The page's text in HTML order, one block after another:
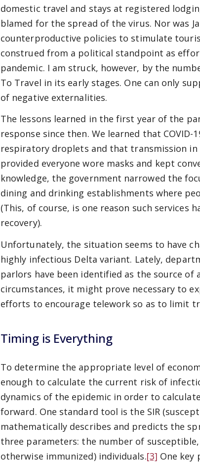
domestic travel and stays at registered
blamed for the spread of the virus. Nor was
counterproductive policies to stimulate
construed from a political standpoint as
pandemic. I am struck, however, by the
To Travel in its early stages. One can only
of negative externalities.
The lessons learned in the first year of the
response since then. We learned that
respiratory droplets and that transmission
provided everyone wore masks and kept
knowledge, the government narrowed the
dining and drinking establishments where
(This, of course, is one reason such services
recovery).
Unfortunately, the situation seems to have
highly infectious Delta variant. Lately,
parlors have been identified as the source
circumstances, it might prove necessary to
efforts to encourage telework so as to limit
Timing is Everything
To determine the appropriate level of
enough to calculate the current risk of
dynamics of the epidemic in order to
forward. One standard tool is the SIR
mathematically describes and predicts the
three parameters: the number of
otherwise immunized) individuals.[3] One key